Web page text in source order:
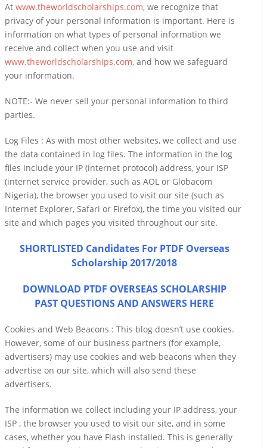
At www.theworldscholarships.com, we recognize that
privacy of your personal information is important. Here is
information on what types of personal information we
receive and collect when you use and visit
www.theworldscholarships.com, and how we safeguard
your information.
NOTE:- We never sell your personal information to third
parties.
Log Files : As with most other websites, we collect and use
the data contained in log files. The information in the log
files include your IP (internet protocol) address, your ISP
(internet service provider, such as AOL or Globacom
Nigeria), the browser you used to visit our site (such as
Internet Explorer, Safari or Firefox), the time you visited our
site and which pages you visited throughout our site.
SHORTLISTED Candidates For PTDF Overseas
Scholarship 2017/2018
DOWNLOAD PTDF OVERSEAS SCHOLARSHIP
PAST QUESTIONS AND ANSWERS HERE
Cookies and Web Beacons : This blog doesn’t use cookies.
However, some of our business partners (for example,
advertisers) may use cookies and web beacons when they
advertise on our site, which will also send these
advertisers.
The information we collect including your IP address, your
ISP , the browser you used to visit our site, and in some
cases, whether you have Flash installed. This is generally